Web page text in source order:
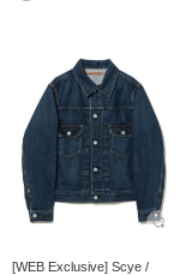
[WEB Exclusive] Scye /